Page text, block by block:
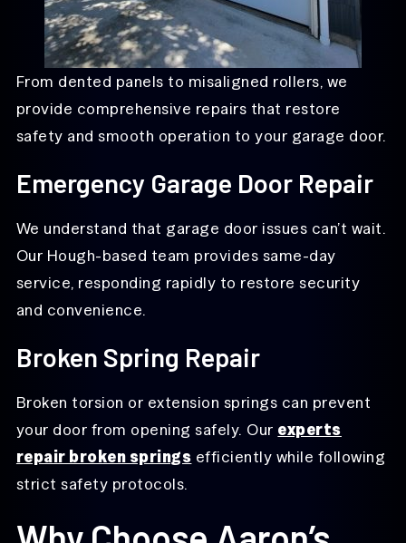
From dented panels to misaligned rollers, we
provide comprehensive repairs that restore
safety and smooth operation to your garage door.
Emergency Garage Door Repair
We understand that garage door issues can’t wait.
Our Hough-based team provides same-day
service, responding rapidly to restore security
and convenience.
Broken Spring Repair
Broken torsion or extension springs can prevent
your door from opening safely. Our experts
repair broken springs efficiently while following
strict safety protocols.